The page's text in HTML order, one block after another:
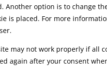
Another option is to change
is placed. For more
may not work properly if all
again after your consent